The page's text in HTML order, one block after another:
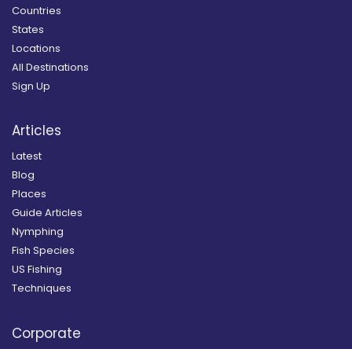
Countries
States
Locations
All Destinations
Sign Up
Articles
Latest
Blog
Places
Guide Articles
Nymphing
Fish Species
US Fishing
Techniques
Corporate